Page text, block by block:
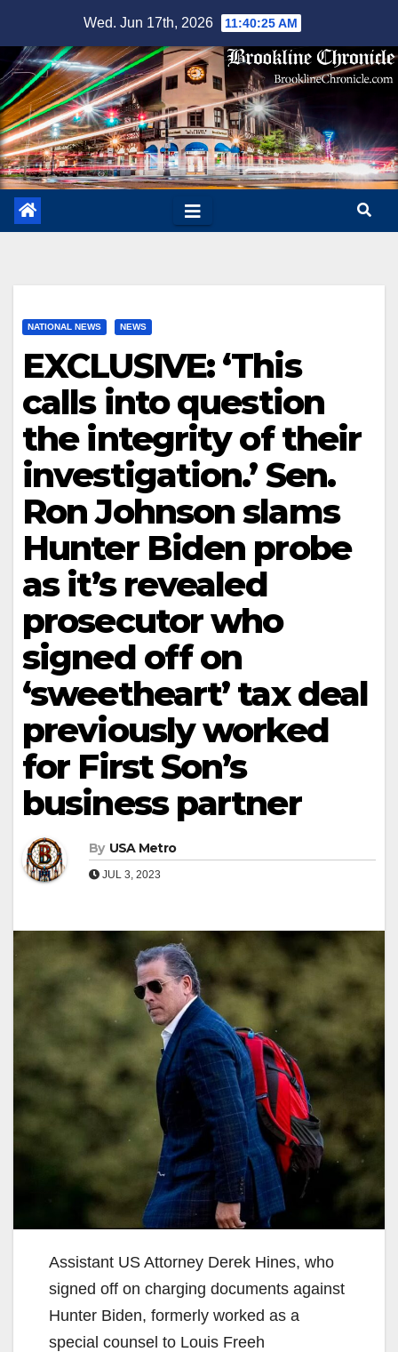
content
Wed. Jun 17th, 2026 11:40:26 AM
NATIONAL NEWS NEWS
EXCLUSIVE: ‘This
calls into question
the integrity of their
investigation.’ Sen.
Ron Johnson slams
Hunter Biden probe
as it’s revealed
prosecutor who
signed off on
‘sweetheart’ tax deal
previously worked
for First Son’s
business partner
By USA Metro
JUL 3, 2023
Assistant US Attorney Derek Hines, who
signed off on charging documents against
Hunter Biden, formerly worked as a
special counsel to Louis Freeh